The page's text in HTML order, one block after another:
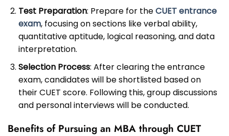
Test Preparation: Prepare for theCUET entrance
exam, focusing on sections like verbal ability,
quantitative aptitude, logical reasoning, and data
interpretation.
Selection Process: After clearing the entrance
exam, candidates will be shortlisted based on
their CUET score. Following this, group discussions
and personal interviews will be conducted.
Benefits of Pursuing an MBA through CUET